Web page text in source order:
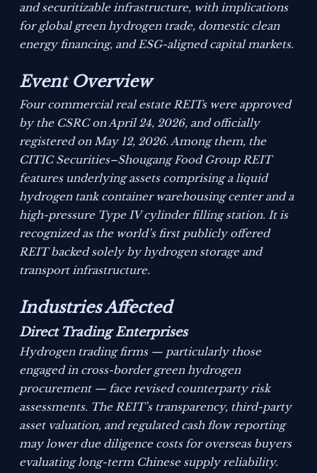
and securitizable infrastructure, with implications
for global green hydrogen trade, domestic clean
energy financing, and ESG-aligned capital markets.
Event Overview
Four commercial real estate REITs were approved
by the CSRC on April 24, 2026, and officially
registered on May 12, 2026. Among them, the
CITIC Securities–Shougang Food Group REIT
features underlying assets comprising a liquid
hydrogen tank container warehousing center and a
high-pressure Type IV cylinder filling station. It is
recognized as the world’s first publicly offered
REIT backed solely by hydrogen storage and
transport infrastructure.
Industries Affected
Direct Trading Enterprises
Hydrogen trading firms — particularly those
engaged in cross-border green hydrogen
procurement — face revised counterparty risk
assessments. The REIT’s transparency, third-party
asset valuation, and regulated cash flow reporting
may lower due diligence costs for overseas buyers
evaluating long-term Chinese supply reliability.